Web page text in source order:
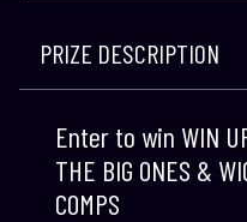
PRIZE DESCRIPTION
Enter to win WIN
THE BIG ONES &
COMPS